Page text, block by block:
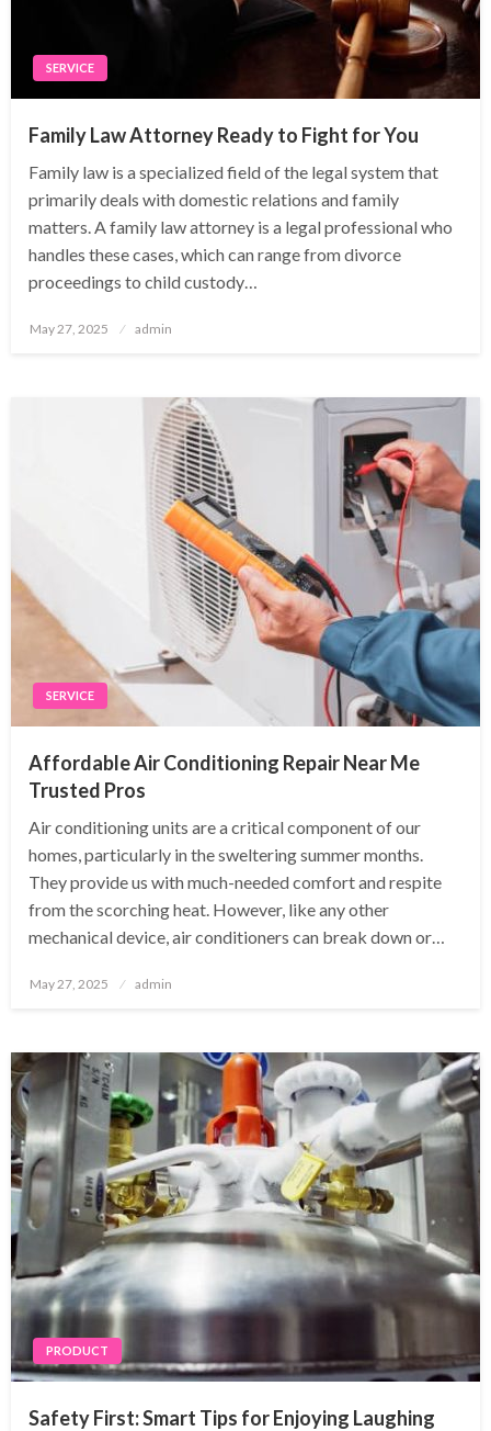
SERVICE
Family Law Attorney Ready to Fight for You
Family law is a specialized field of the legal system that
primarily deals with domestic relations and family
matters. A family law attorney is a legal professional who
handles these cases, which can range from divorce
proceedings to child custody…
Posted
May 27, 2025 admin
SERVICE
Affordable Air Conditioning Repair Near Me
Trusted Pros
Air conditioning units are a critical component of our
homes, particularly in the sweltering summer months.
They provide us with much-needed comfort and respite
from the scorching heat. However, like any other
mechanical device, air conditioners can break down or…
Posted
May 27, 2025 admin
PRODUCT
Safety First: Smart Tips for Enjoying Laughing